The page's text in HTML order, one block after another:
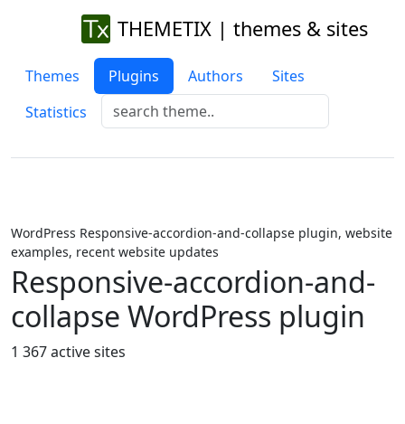
THEMETIX | themes & sites
Themes Plugins Authors
Sites
Statistics
WordPress Responsive-accordion-and-collapse plugin, website
examples, recent website updates
Responsive-accordion-and-
collapse WordPress plugin
1 367 active sites